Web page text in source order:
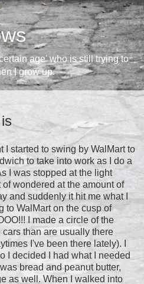
age' who is still trying to
I grow up.
I started to swing by WalMart to
to take into work as I do a
I was stopped at the light
wondered at the amount of
and suddenly it hit me what I
to WalMart on the cusp of
I made a circle of the
than are usually there
I've been there lately). I
I decided I had what I needed
bread and peanut butter,
as well. When I walked into